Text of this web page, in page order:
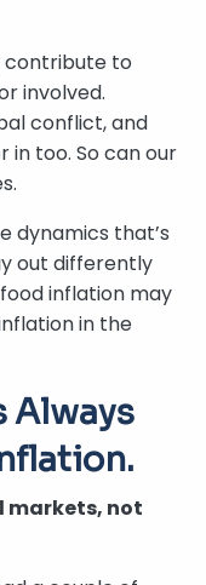
contribute to
involved.
conflict, and
too. So can our
dynamics that’s
out differently
inflation may
in the
Always
markets, not